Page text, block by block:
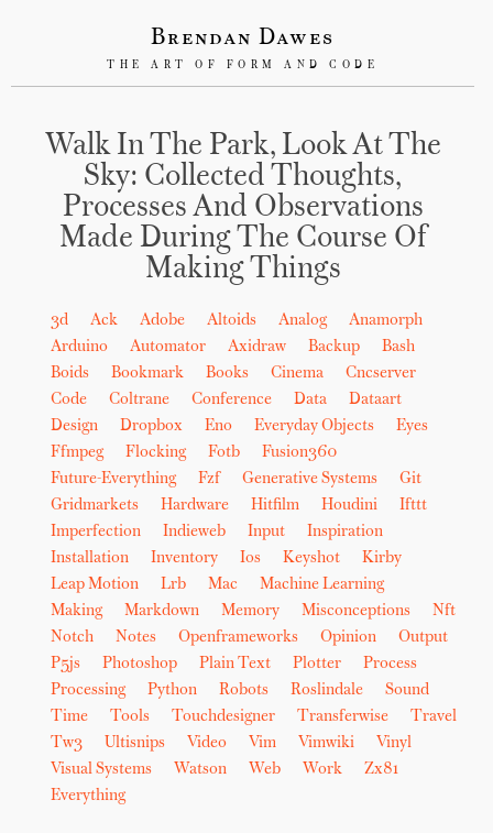
Brendan Dawes
THE ART OF FORM AND CODE
Walk In The Park, Look At The
Sky: Collected Thoughts,
Processes And Observations
Made During The Course Of
Making Things
3d Ack Adobe Altoids Analog
Anamorph
Arduino
Automator Axidraw Backup
Bash
Boids
Bookmark Books Cinema
Cncserver
Code
Coltrane Conference Data
Dataart
Design
Dropbox Eno Everyday Objects
Eyes
Ffmpeg
Flocking Fotb
Fusion360
Future-Everything
Fzf Generative Systems
Git
Gridmarkets
Hardware Hitfilm Houdini
Ifttt
Imperfection
Indieweb Input
Inspiration
Installation
Inventory Ios Keyshot
Kirby
Leap Motion
Lrb Mac
Machine Learning
Making
Markdown Memory Misconceptions
Nft
Notch
Notes Openframeworks Opinion
Output
P5js
Photoshop Plain Text Plotter
Process
Processing
Python Robots Roslindale
Sound
Time
Tools Touchdesigner Transferwise
Travel
Tw3
Ultisnips Video Vim Vimwiki
Vinyl
Visual Systems
Watson Web Work
Zx81
Everything